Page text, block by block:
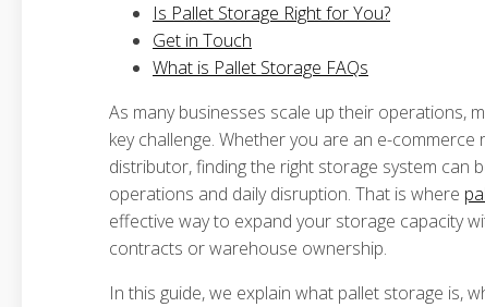
Is Pallet Storage Right for You?
Get in Touch
What is Pallet Storage FAQs
As many businesses scale up their operations,
key challenge. Whether you are an e-
distributor, finding the right storage system can
operations and daily disruption. That is where
effective way to expand your storage capacity
contracts or warehouse ownership.
In this guide, we explain what pallet storage is,